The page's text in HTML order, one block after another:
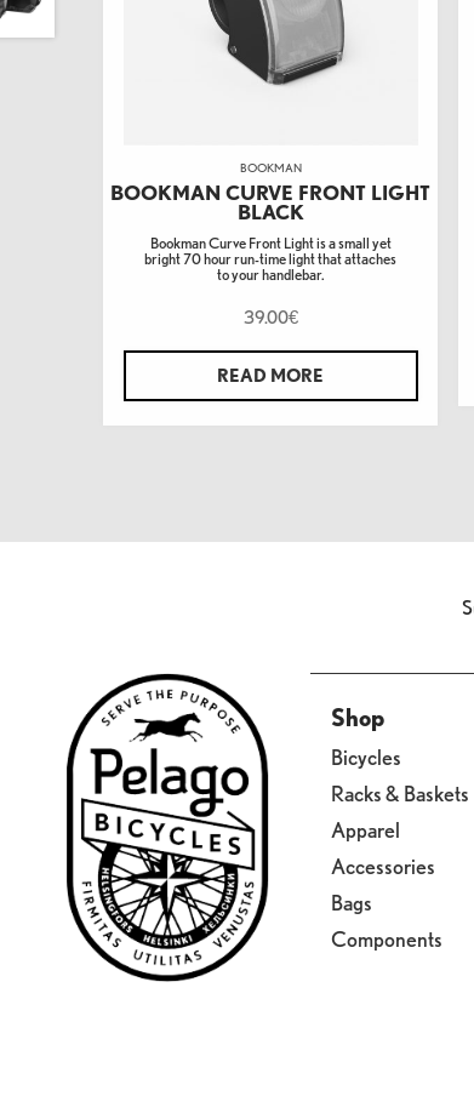
BOOKMAN
BOOKMAN CURVE FRONT LIGHT
BLACK
Bookman Curve Front Light is a small yet
bright 70 hour run-time light that attaches
to your handlebar.
39.00€
READ MORE
Shop
Bicycles
Racks & Baskets
Apparel
Accessories
Bags
Components